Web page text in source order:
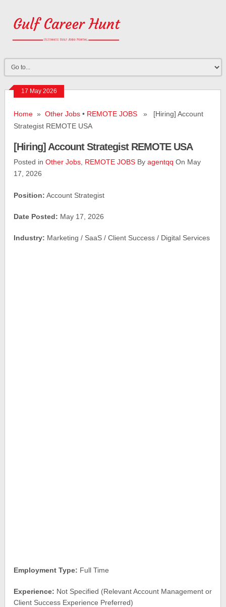
17 May 2026
Home »Other Jobs • REMOTE JOBS » [Hiring] Account
Strategist REMOTE USA
[Hiring] Account Strategist REMOTE USA
Posted inOther Jobs REMOTE JOBS Byagentqq On May
17, 2026
Position: Account Strategist
Date Posted: May 17, 2026
Industry: Marketing / SaaS / Client Success / Digital Services
Employment Type: Full Time
Experience: Not Specified (Relevant Account Management or
Client Success Experience Preferred)